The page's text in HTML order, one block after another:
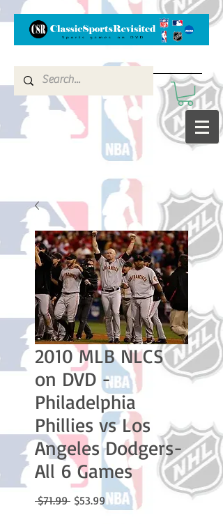
2010 MLB NLCS
on DVD -
Philadelphia
Phillies vs Los
Angeles Dodgers-
All 6 Games
$71.99 Regular
$53.99 Sale
Price